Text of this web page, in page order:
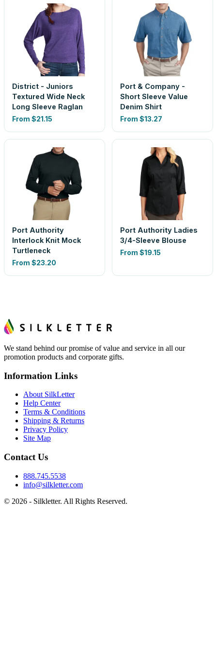
District - Juniors
Textured Wide Neck
Long Sleeve Raglan
From $21.15
Port & Company -
Short Sleeve Value
Denim Shirt
From $13.27
Port Authority
Interlock Knit Mock
Turtleneck
From $23.20
Port Authority Ladies
3/4-Sleeve Blouse
From $19.15
We stand behind our promise of value and service in all our
promotion products and corporate gifts.
Information Links
About SilkLetter
Help Center
Terms & Conditions
Shipping & Returns
Privacy Policy
Site Map
Contact Us
888.745.5538
info@silkletter.com
© 2026 - Silkletter. All Rights Reserved.